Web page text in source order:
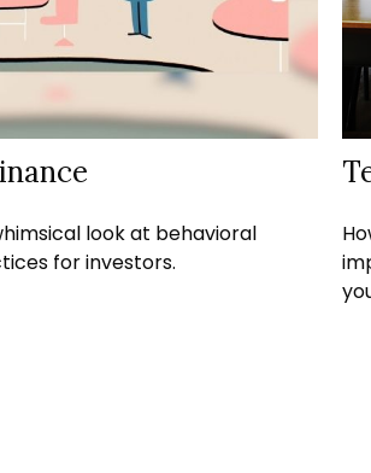
look at behavioral
for investors.